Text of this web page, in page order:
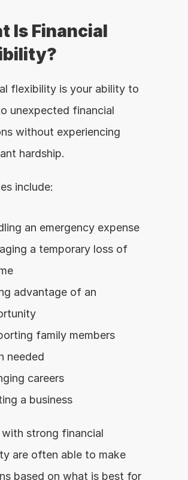
Is Financial
flexibility is your ability to
unexpected financial
without experiencing
hardship.
include:
an emergency expense
a temporary loss of
advantage of an
family members
needed
careers
a business
with strong financial
are often able to make
based on what is best for